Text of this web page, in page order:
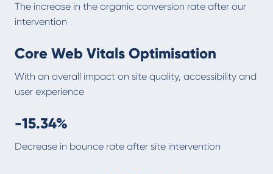
The increase in the organic conversion rate after our
intervention
Core Web Vitals Optimisation
With an overall impact on site quality, accessibility and
user experience
-15.34%
Decrease in bounce rate after site intervention